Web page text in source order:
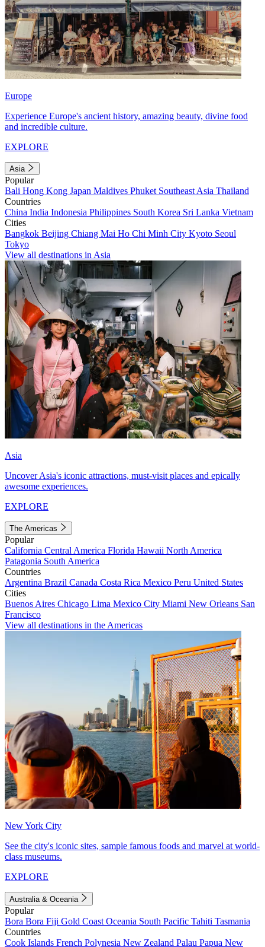
Europe
Experience Europe's ancient history, amazing beauty, divine food
and incredible culture.
EXPLORE
Asia
Popular
Bali Hong Kong Japan Maldives Phuket Southeast Asia Thailand
Countries
China India Indonesia Philippines South Korea Sri Lanka Vietnam
Cities
Bangkok Beijing Chiang Mai Ho Chi Minh City Kyoto Seoul
Tokyo
View all destinations in Asia
Asia
Uncover Asia's iconic attractions, must-visit places and epically
awesome experiences.
EXPLORE
The Americas
Popular
California Central America Florida Hawaii North America
Patagonia South America
Countries
Argentina Brazil Canada Costa Rica Mexico Peru United States
Cities
Buenos Aires Chicago Lima Mexico City Miami New Orleans San
Francisco
View all destinations in the Americas
New York City
See the city's iconic sites, sample famous foods and marvel at world-
class museums.
EXPLORE
Australia & Oceania
Popular
Bora Bora Fiji Gold Coast Oceania South Pacific Tahiti Tasmania
Countries
Cook Islands French Polynesia New Zealand Palau Papua New